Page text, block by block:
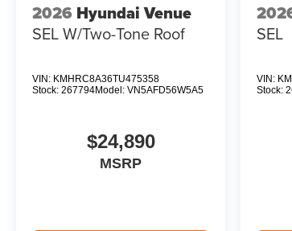
2026 Hyundai Venue
SEL W/Two-Tone Roof
VIN: KMHRC8A36TU475358
Stock: 267794Model: VN5AFD56W5A5
$24,890
MSRP
SEL
VIN:
Stock: